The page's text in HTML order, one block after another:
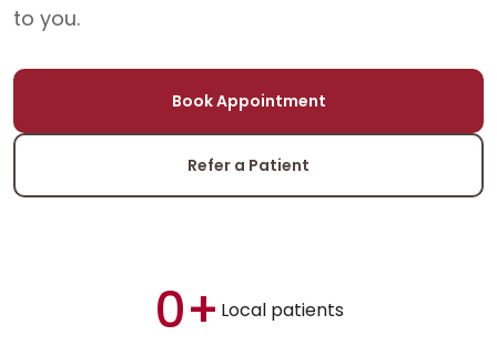
to you.
Book Appointment
Refer a Patient
0+ Local patients